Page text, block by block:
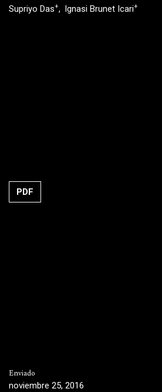
Supriyo Das+ Ignasi Brunet Icari+
PDF
Enviado
noviembre 25, 2016